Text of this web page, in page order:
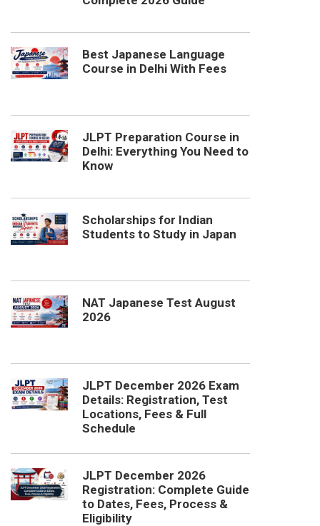
Best Japanese Language
Course in Delhi With Fees
JLPT Preparation Course in
Delhi: Everything You Need to
Know
Scholarships for Indian
Students to Study in Japan
NAT Japanese Test August
2026
JLPT December 2026 Exam
Details: Registration, Test
Locations, Fees & Full
Schedule
JLPT December 2026
Registration: Complete Guide
to Dates, Fees, Process &
Eligibility